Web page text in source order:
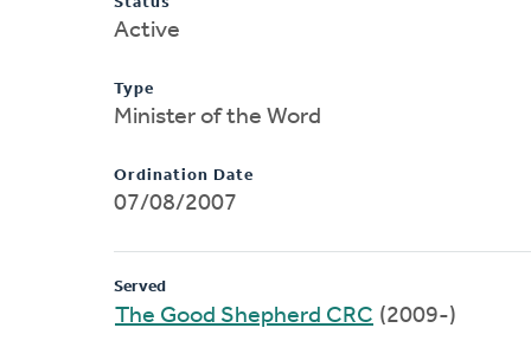
Active
Type
Minister of the Word
Ordination Date
07/08/2007
Served
The Good Shepherd CRC (2009-)